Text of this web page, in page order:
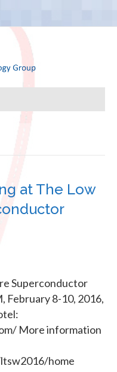
at The Low
Superconductor
February 8-10, 2016,
More information
home